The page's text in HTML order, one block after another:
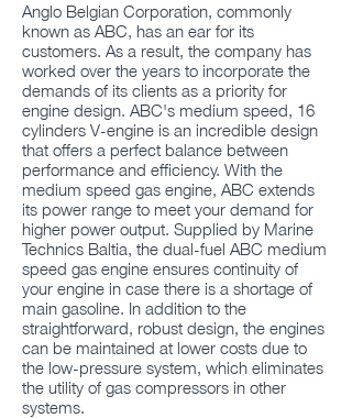
Anglo Belgian Corporation, commonly
known as ABC, has an ear for its
customers. As a result, the company has
worked over the years to incorporate the
demands of its clients as a priority for
engine design. ABC's medium speed, 16
cylinders V-engine is an incredible design
that offers a perfect balance between
performance and efficiency. With the
medium speed gas engine, ABC extends
its power range to meet your demand for
higher power output. Supplied by Marine
Technics Baltia, the dual-fuel ABC medium
speed gas engine ensures continuity of
your engine in case there is a shortage of
main gasoline. In addition to the
straightforward, robust design, the engines
can be maintained at lower costs due to
the low-pressure system, which eliminates
the utility of gas compressors in other
systems.